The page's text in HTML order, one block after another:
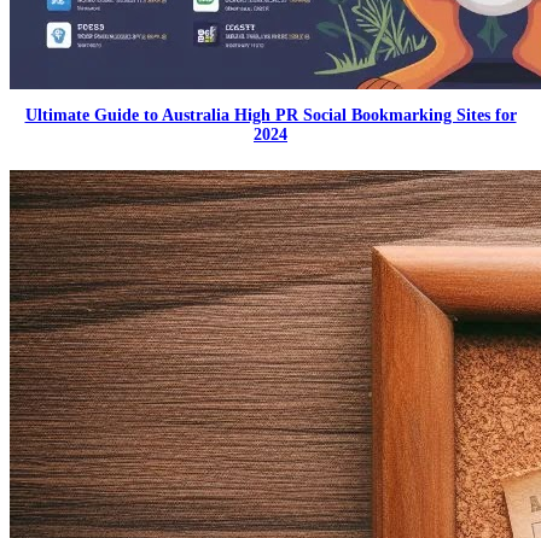
Ultimate Guide to Australia High PR Social Bookmarking Sites for
2024